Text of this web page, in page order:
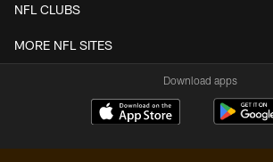
NFL CLUBS
MORE NFL SITES
Download apps